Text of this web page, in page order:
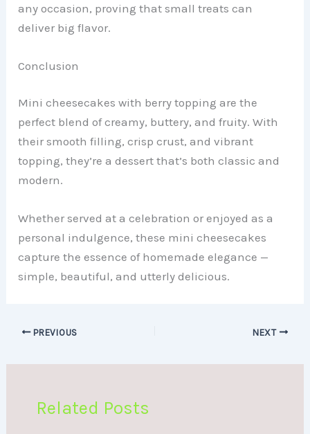
any occasion, proving that small treats can
deliver big flavor.
Conclusion
Mini cheesecakes with berry topping are the
perfect blend of creamy, buttery, and fruity. With
their smooth filling, crisp crust, and vibrant
topping, they’re a dessert that’s both classic and
modern.
Whether served at a celebration or enjoyed as a
personal indulgence, these mini cheesecakes
capture the essence of homemade elegance —
simple, beautiful, and utterly delicious.
PREVIOUS NEXT
Related Posts